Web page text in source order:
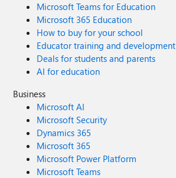
Microsoft Teams for Education
Microsoft 365 Education
How to buy for your school
Educator training and development
Deals for students and parents
AI for education
Business
Microsoft AI
Microsoft Security
Dynamics 365
Microsoft 365
Microsoft Power Platform
Microsoft Teams